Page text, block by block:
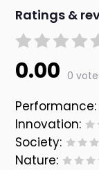
Ratings &
0.00 0
Performance:
Innovation:
Society:
Nature: